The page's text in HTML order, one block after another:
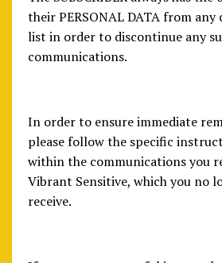
their PERSONAL DATA from
list in order to discontinue any
communications.
In order to ensure immediate
please follow the specific
within the communications you
Vibrant Sensitive, which you no
receive.